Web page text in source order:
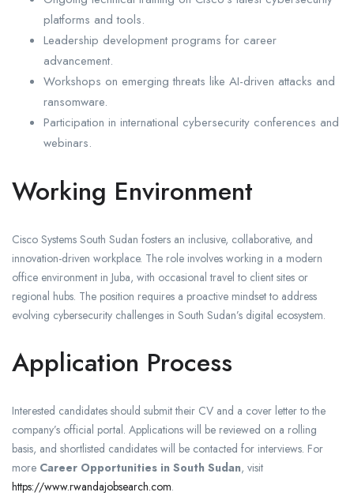
platforms and tools.
Leadership development programs for career
advancement.
Workshops on emerging threats like AI-driven attacks and
ransomware.
Participation in international cybersecurity conferences and
webinars.
Working Environment
Cisco Systems South Sudan fosters an inclusive, collaborative, and
innovation-driven workplace. The role involves working in a modern
office environment in Juba, with occasional travel to client sites or
regional hubs. The position requires a proactive mindset to address
evolving cybersecurity challenges in South Sudan’s digital ecosystem.
Application Process
Interested candidates should submit their CV and a cover letter to the
company’s official portal. Applications will be reviewed on a rolling
basis, and shortlisted candidates will be contacted for interviews. For
more Career Opportunities in South Sudan, visit
https://www.rwandajobsearch.com.